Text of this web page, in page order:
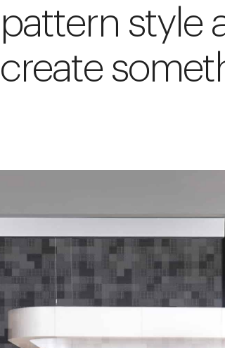
pattern style
create